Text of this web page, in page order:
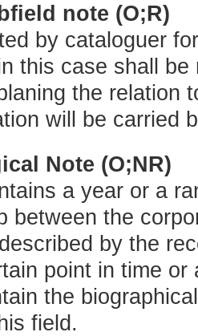
note (O;R)
by cataloguer
this case shall
the relation
will be carried
Note (O;NR)
a year or a
between the
by the
point in time
the
field.